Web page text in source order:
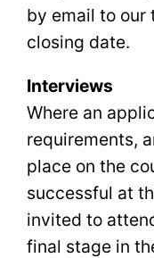
by email to our
closing date.
Interviews
Where an
requirements,
place on the
successful at
invited to
final stage in